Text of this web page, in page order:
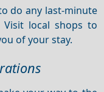
do any last-minute
local shops to
of your stay.